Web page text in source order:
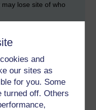
and
our sites as
for you. Some
turned off. Others
lose site of who
They feed on
and family.
people can drain
of their own personal